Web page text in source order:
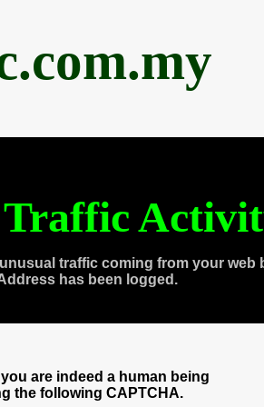
traffic coming from your web
has been logged.
are indeed a human being
the following CAPTCHA.